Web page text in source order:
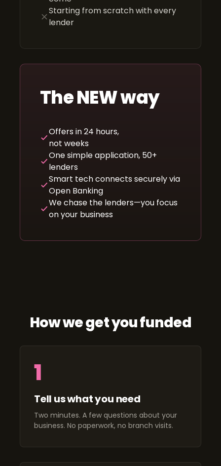
Starting from scratch with every
lender
The NEW way
Offers in 24 hours,
not weeks
One simple application, 50+
lenders
Smart tech connects securely via
Open Banking
We chase the lenders—you focus
on your business
How we get you funded
1
Tell us what you need
Two minutes. A few questions about your
business. No paperwork, no branch visits.